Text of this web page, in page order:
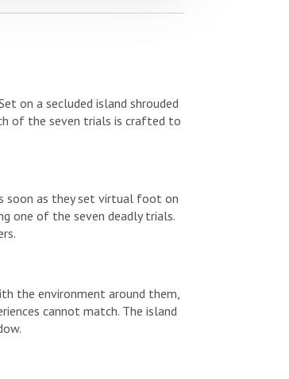
on a secluded island shrouded
of the seven trials is crafted to
soon as they set virtual foot on
one of the seven deadly trials.
the environment around them,
cannot match. The island